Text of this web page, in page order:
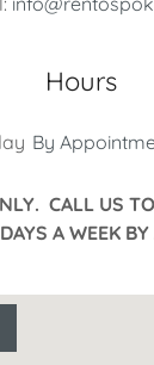
Hours
By
CALL US
A WEEK